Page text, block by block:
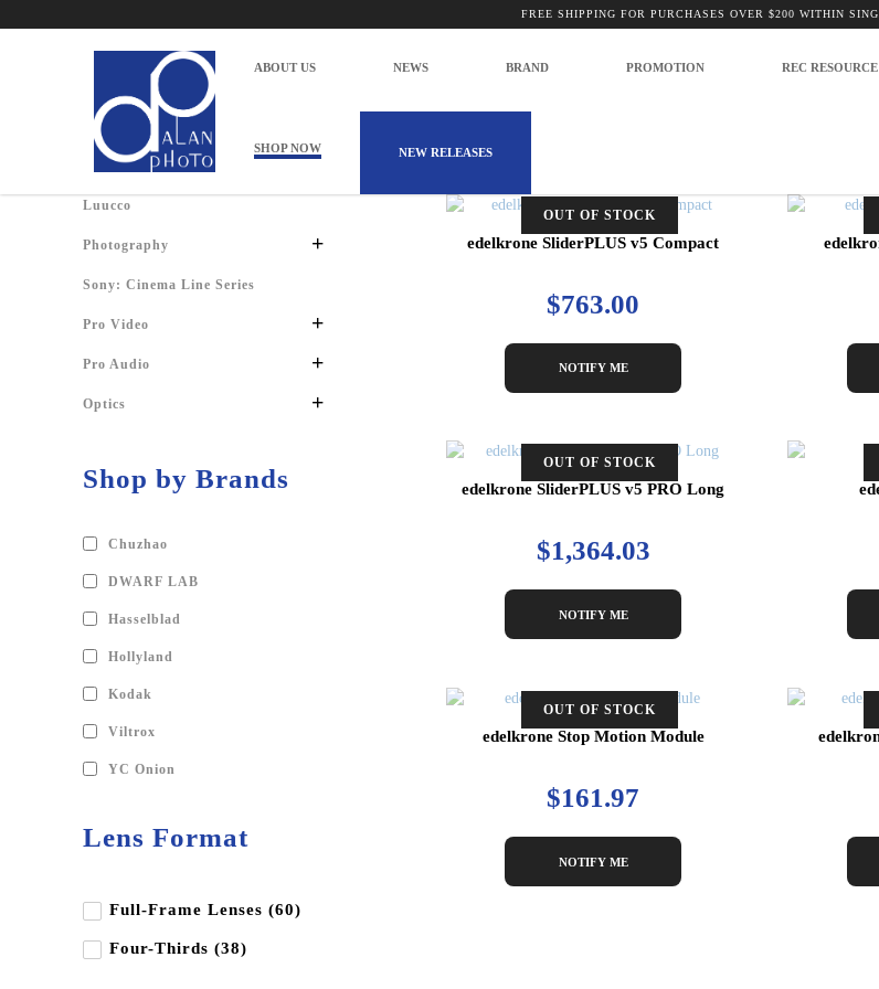
FREE SHIPPING FOR PURCHASES OVER $200 WITHIN
ABOUT US NEWS BRAND PROMOTION REC
SHOP NOW NEW RELEASES
Products
Shop by Categories
Luucco
Photography +
Sony: Cinema Line Series
Pro Video +
Pro Audio +
Optics +
Shop by Brands
Chuzhao
DWARF LAB
Hasselblad
Hollyland
Kodak
Viltrox
YC Onion
Aputure
Benq
Benro
Lens Format
Full-Frame Lenses (60)
Four-Thirds (38)
OUT OF STOCK
edelkrone SliderPLUS v5 Compact
$763.00
NOTIFY ME
OUT OF STOCK
edelkrone SliderPLUS v5 PRO Long
$1,364.03
NOTIFY ME
OUT OF STOCK
edelkrone Stop Motion Module
$161.97
NOTIFY ME